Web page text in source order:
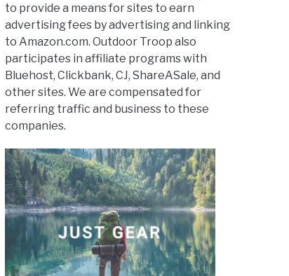
to provide a means for sites to earn
advertising fees by advertising and linking
to Amazon.com. Outdoor Troop also
participates in affiliate programs with
Bluehost, Clickbank, CJ, ShareASale, and
other sites. We are compensated for
referring traffic and business to these
companies.